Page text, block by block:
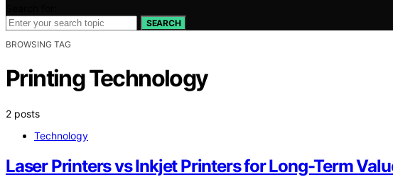
SEARCH
BROWSING TAG
Printing Technology
2 posts
Technology
Laser Printers vs Inkjet Printers for Long-Term